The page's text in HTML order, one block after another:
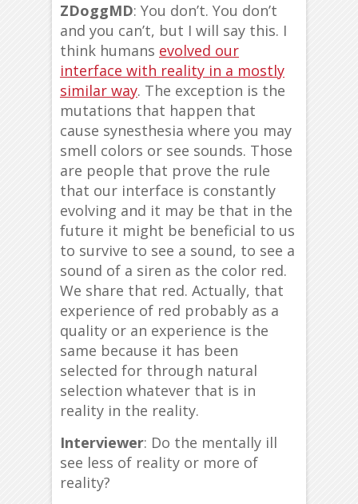
ZDoggMD: You don’t. You don’t
and you can’t, but I will say this. I
think humans evolved our
interface with reality in a mostly
similar way. The exception is the
mutations that happen that
cause synesthesia where you may
smell colors or see sounds. Those
are people that prove the rule
that our interface is constantly
evolving and it may be that in the
future it might be beneficial to us
to survive to see a sound, to see a
sound of a siren as the color red.
We share that red. Actually, that
experience of red probably as a
quality or an experience is the
same because it has been
selected for through natural
selection whatever that is in
reality in the reality.
Interviewer: Do the mentally ill
see less of reality or more of
reality?